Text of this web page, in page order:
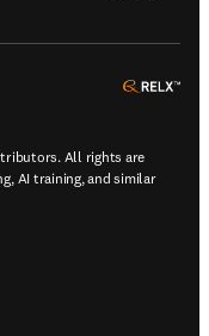
All rights are
AI training, and similar